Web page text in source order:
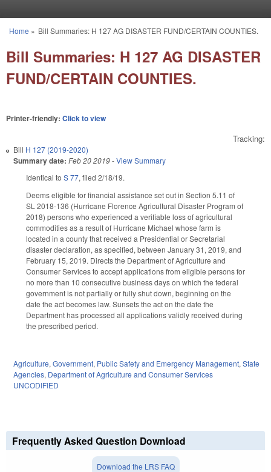
You are here
Home » Bill Summaries: H 127 AG DISASTER FUND/CERTAIN COUNTIES.
Bill Summaries: H 127 AG DISASTER
FUND/CERTAIN COUNTIES.
Printer-friendly: Click to view
Tracking:
Bill H 127 (2019-2020)
Summary date: Feb 20 2019-View Summary
Identical to S 77, filed 2/18/19.
Deems eligible for financial assistance set out in Section 5.11 of
SL 2018-136 (Hurricane Florence Agricultural Disaster Program of
2018) persons who experienced a verifiable loss of agricultural
commodities as a result of Hurricane Michael whose farm is
located in a county that received a Presidential or Secretarial
disaster declaration, as specified, between January 31, 2019, and
February 15, 2019. Directs the Department of Agriculture and
Consumer Services to accept applications from eligible persons for
no more than 10 consecutive business days on which the federal
government is not partially or fully shut down, beginning on the
date the act becomes law. Sunsets the act on the date the
Department has processed all applications validly received during
the prescribed period.
Agriculture, Government, Public Safety and Emergency Management, State
Agencies, Department of Agriculture and Consumer Services
UNCODIFIED
Frequently Asked Question Download
Download the LRS FAQ